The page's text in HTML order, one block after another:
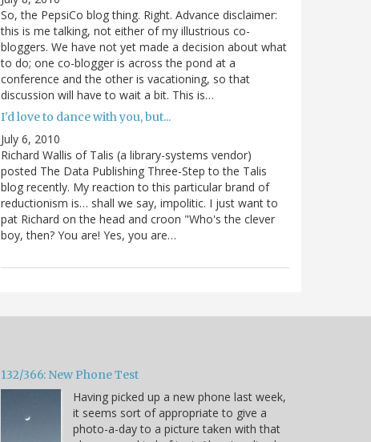
So, the PepsiCo blog thing. Right. Advance disclaimer:
this is me talking, not either of my illustrious co-
bloggers. We have not yet made a decision about what
to do; one co-blogger is across the pond at a
conference and the other is vacationing, so that
discussion will have to wait a bit. This is…
I'd love to dance with you, but...
July 6, 2010
Richard Wallis of Talis (a library-systems vendor)
posted The Data Publishing Three-Step to the Talis
blog recently. My reaction to this particular brand of
reductionism is… shall we say, impolitic. I just want to
pat Richard on the head and croon "Who's the clever
boy, then? You are! Yes, you are…
132/366: New Phone Test
Having picked up a new phone last week,
it seems sort of appropriate to give a
photo-a-day to a picture taken with that